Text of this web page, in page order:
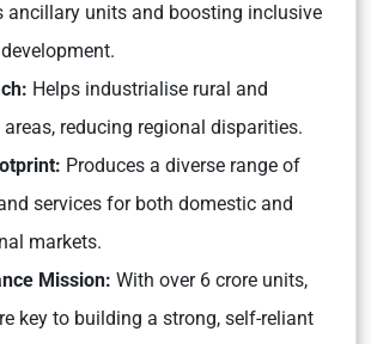
ancillary units and boosting inclusive
Helps industrialise rural and
reducing regional disparities.
Produces a diverse range of
services for both domestic and
markets.
Mission: With over 6 crore units,
key to building a strong, self-reliant